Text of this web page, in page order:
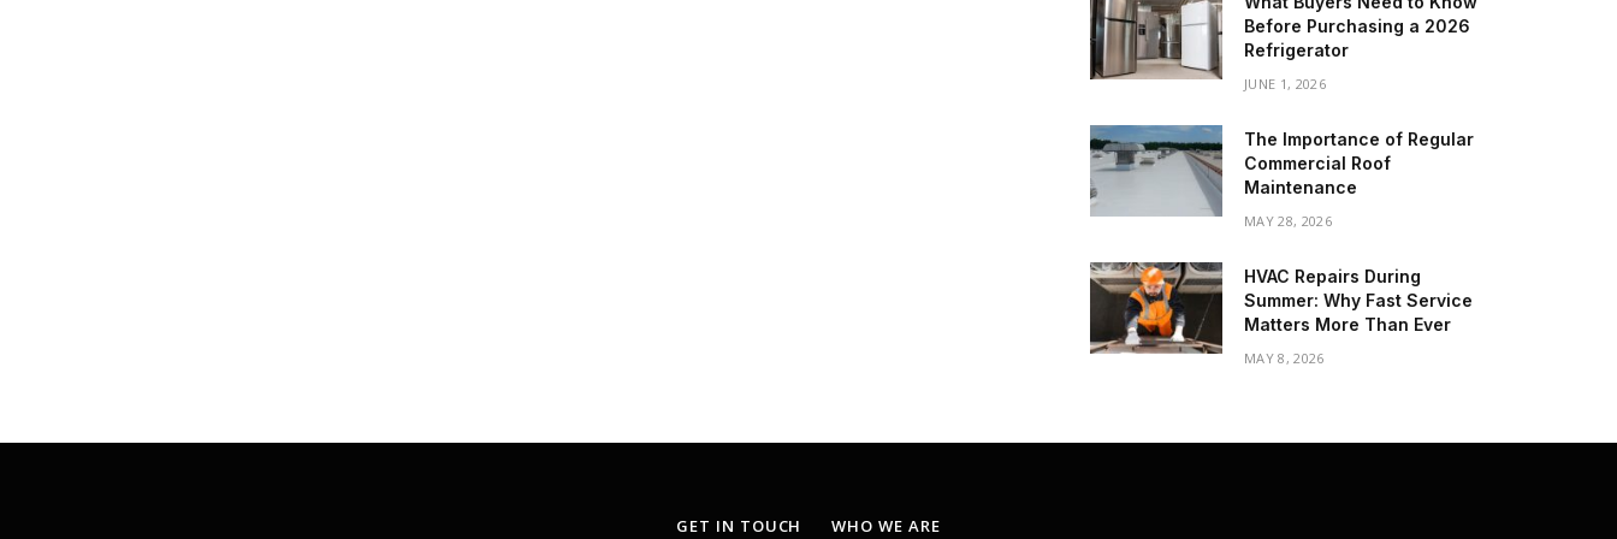
Before Purchasing a 2026
Refrigerator
JUNE 1, 2026
The Importance of Regular
Commercial Roof
Maintenance
MAY 28, 2026
HVAC Repairs During
Summer: Why Fast Service
Matters More Than Ever
MAY 8, 2026
GET IN TOUCH WHO WE ARE